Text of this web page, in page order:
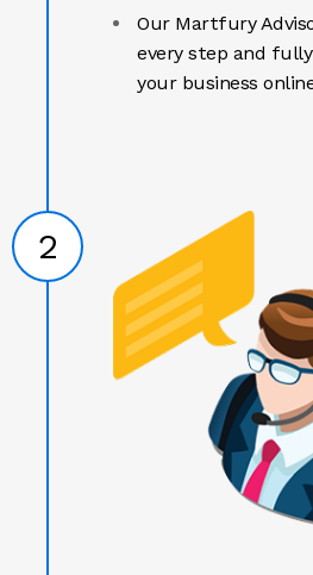
Our Martfury
every step and
your business
2